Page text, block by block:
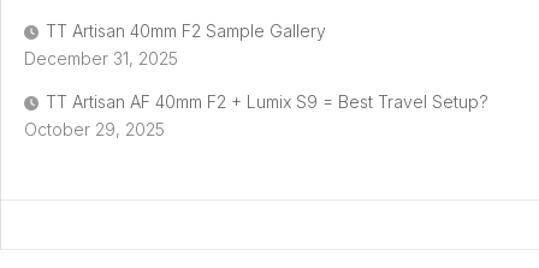
TT Artisan 40mm F2 Sample Gallery
December 31, 2025
TT Artisan AF 40mm F2 + Lumix S9 = Best Travel Setup?
October 29, 2025